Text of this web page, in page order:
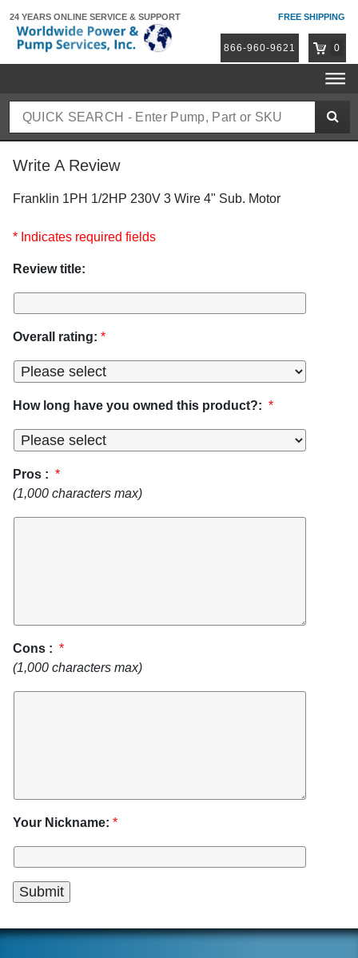
24 YEARS ONLINE SERVICE & SUPPORT FREE SHIPPING
866-960-9621 0
Write A Review
Franklin 1PH 1/2HP 230V 3 Wire 4" Sub. Motor
* Indicates required fields
Review title:
Overall rating: *
How long have you owned this product?: *
Pros : *
(1,000 characters max)
Cons : *
(1,000 characters max)
Your Nickname: *